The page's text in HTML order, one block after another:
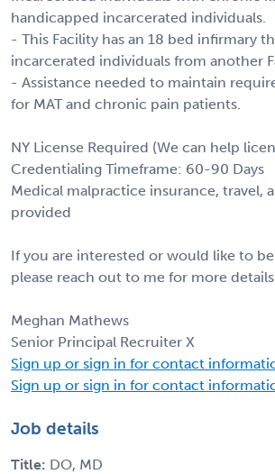
handicapped incarcerated individuals.
- This Facility has an 18 bed infirmary
incarcerated individuals from another
- Assistance needed to maintain
for MAT and chronic pain patients.
NY License Required (We can help
Credentialing Timeframe: 60-90 Days
Medical malpractice insurance, travel,
provided
If you are interested or would like to
please reach out to me for more details.
Meghan Mathews
Senior Principal Recruiter X
Sign up or sign in for contact
Sign up or sign in for contact
Job details
Title: DO, MD